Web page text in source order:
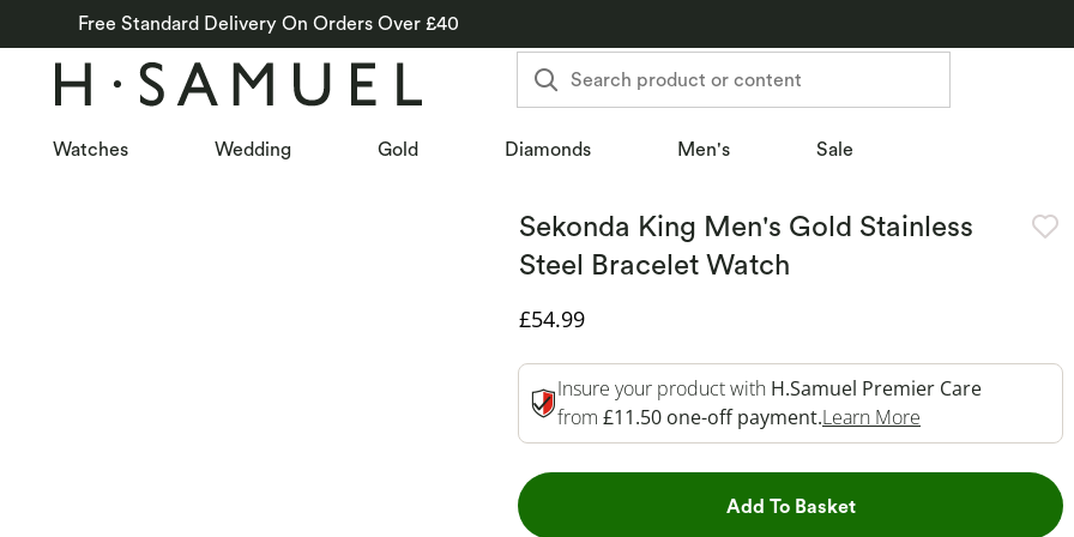
Free Standard Delivery On Orders Over £40
Search product or content
Watches Wedding Gold Diamonds Men's Sale
Sekonda King Men's Gold Stainless
Steel Bracelet Watch
Discounted Price
£54.99
Insure your product with H.Samuel Premier Care
from £11.50 one-off payment.Learn More
Add To BasketThis Action will open